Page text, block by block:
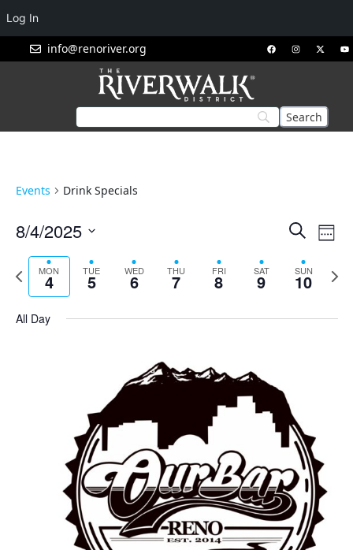
info@renoriver.org
Events Drink Specials
Events
and
Views
SearchWeek
8/4/2025
date.
Previous
week
MON
4 TUE
5 WED
6 THU
7 FRI
8 SAT
9 SUN
10
Next
week
All Day
Log In